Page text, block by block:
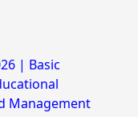
| Basic
Management